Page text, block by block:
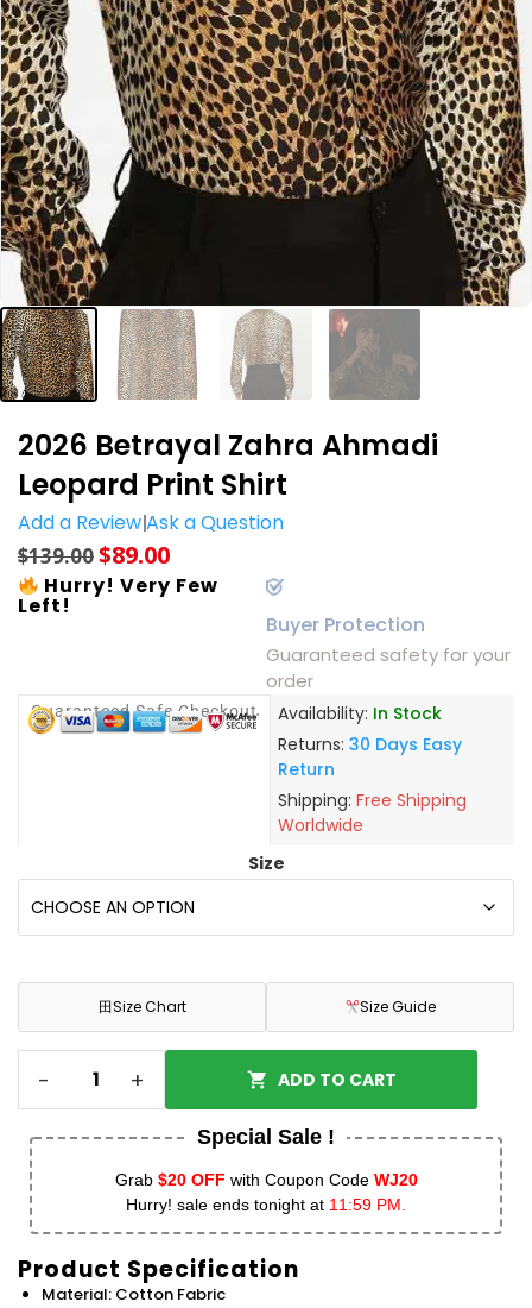
2026 Betrayal Zahra Ahmadi
Leopard Print Shirt
Add a ReviewAsk a Question
$139.00$89.00
Hurry! Very Few
Left!
Buyer Protection
Guaranteed safety for your
order
Guaranteed Safe Checkout Availability: In Stock
Returns: 30 Days Easy
Return
Shipping: Free Shipping
Worldwide
Size
田Size Chart Size Guide
- + ADD TO CART
Special Sale !
Grab $20 OFF with Coupon Code WJ20
Hurry! sale ends tonight at 11:59 PM.
Product Specification
Material: Cotton Fabric